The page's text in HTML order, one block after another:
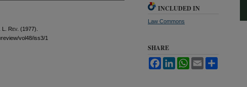
Rev. (1977).
vol48/iss3/1
INCLUDED IN
Law Commons
SHARE
FacebookLinkedInWhatsApp
Email